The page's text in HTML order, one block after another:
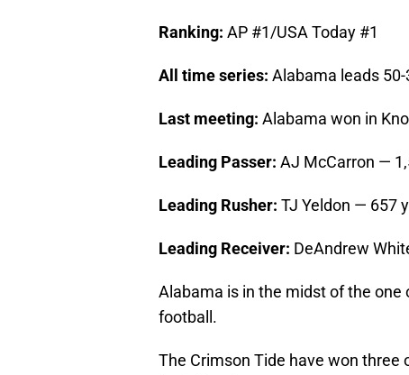
Ranking: AP #1/USA Today #1
All time series: Alabama leads 50-
Last meeting: Alabama won in
Leading Passer: AJ McCarron —
Leading Rusher: TJ Yeldon — 657
Leading Receiver: DeAndrew
Alabama is in the midst of the
football.
The Crimson Tide have won